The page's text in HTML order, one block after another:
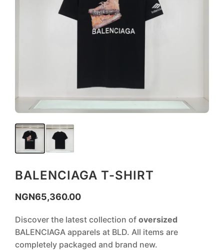
BALENCIAGA T-SHIRT
NGN65,360.00
Discover the latest collection of oversized
BALENCIAGA apparels at BLD. All items are
completely packaged and brand new.